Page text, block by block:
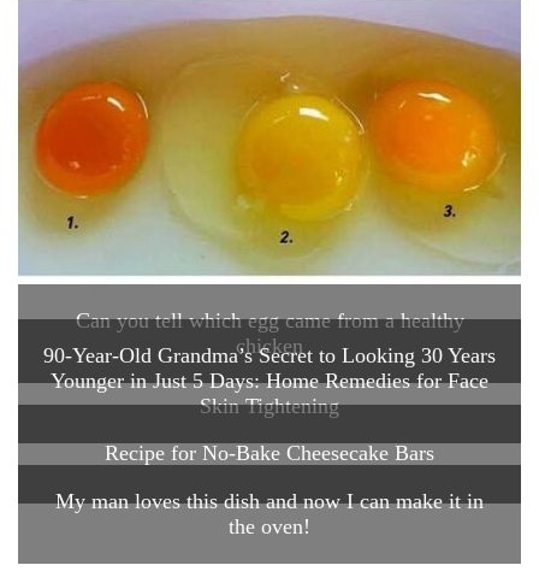
Can you tell which egg came from a healthy
chicken
90-Year-Old Grandma’s Secret to Looking 30 Years
Younger in Just 5 Days: Home Remedies for Face
Skin Tightening
Recipe for No-Bake Cheesecake Bars
My man loves this dish and now I can make it in
the oven!